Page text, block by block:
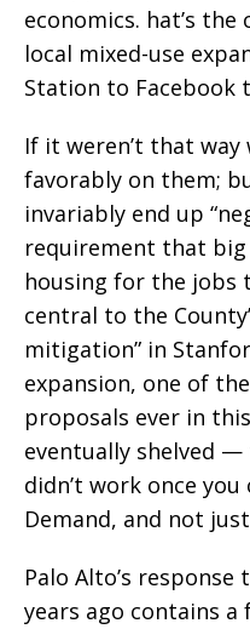
economics. hat’s
local mixed-use
Station to Facebook
If it weren’t that way
favorably on them;
invariably end up
requirement that
housing for the jobs
central to the
mitigation” in
expansion, one of
proposals ever in
eventually shelved
didn’t work once
Demand, and not
Palo Alto’s
years ago contains